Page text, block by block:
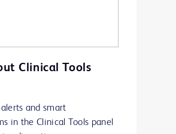
Clinical Tools
and smart
in the Clinical Tools panel